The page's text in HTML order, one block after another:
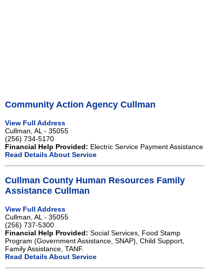
Community Action Agency Cullman
View Full Address
Cullman, AL - 35055
(256) 734-5170
Financial Help Provided: Electric Service Payment Assistance
Read Details About Service
Cullman County Human Resources Family
Assistance Cullman
View Full Address
Cullman, AL - 35055
(256) 737-5300
Financial Help Provided: Social Services, Food Stamp
Program (Government Assistance, SNAP), Child Support,
Family Assistance, TANF.
Read Details About Service